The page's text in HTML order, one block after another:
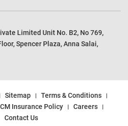
Limited Unit No. B2, No 769,
Spencer Plaza, Anna Salai,
Sitemap
Terms & Conditions
CM Insurance Policy
Careers
Contact Us